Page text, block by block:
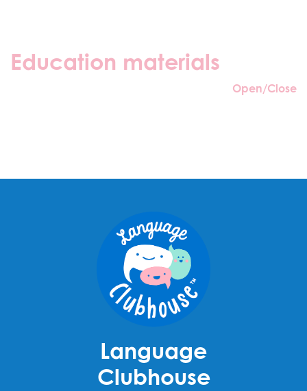
Education materials
Open/Close
Language
Clubhouse